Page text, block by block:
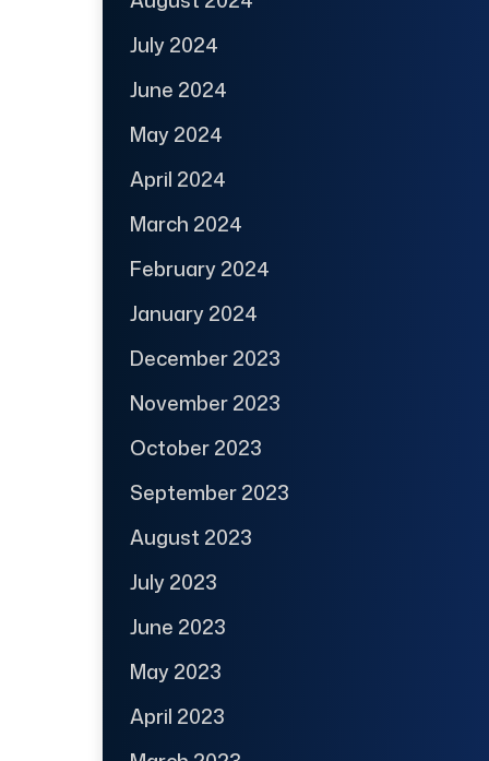
July 2024
June 2024
May 2024
April 2024
March 2024
February 2024
January 2024
December 2023
November 2023
October 2023
September 2023
August 2023
July 2023
June 2023
May 2023
April 2023